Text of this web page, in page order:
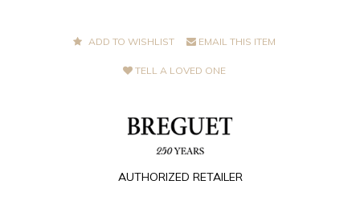
ADD TO WISHLIST EMAIL THIS ITEM
TELL A LOVED ONE
AUTHORIZED RETAILER